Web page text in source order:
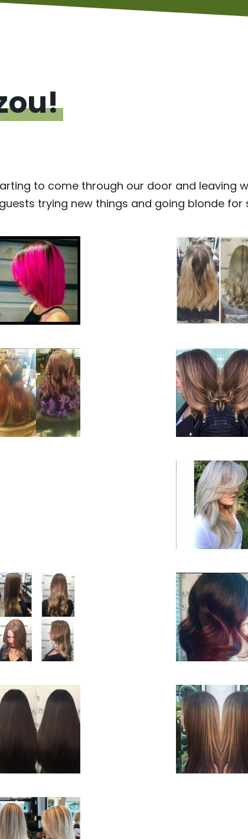
to come through our door and leaving
trying new things and going blonde